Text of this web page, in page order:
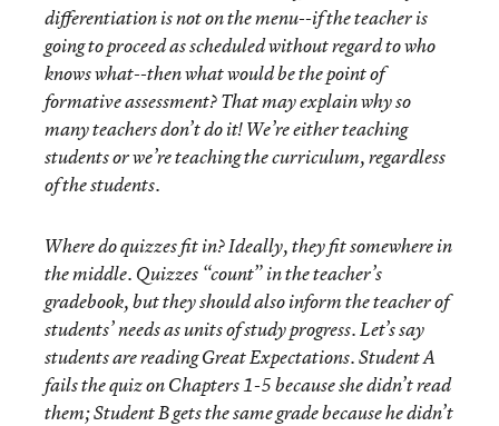
differentiation is not on the menu--if the teacher is
going to proceed as scheduled without regard to who
knows what--then what would be the point of
formative assessment? That may explain why so
many teachers don’t do it! We’re either teaching
students or we’re teaching the curriculum, regardless
of the students.
Where do quizzes fit in? Ideally, they fit somewhere in
the middle. Quizzes “count” in the teacher’s
gradebook, but they should also inform the teacher of
students’ needs as units of study progress. Let’s say
students are reading Great Expectations. Student A
fails the quiz on Chapters 1-5 because she didn’t read
them; Student B gets the same grade because he didn’t